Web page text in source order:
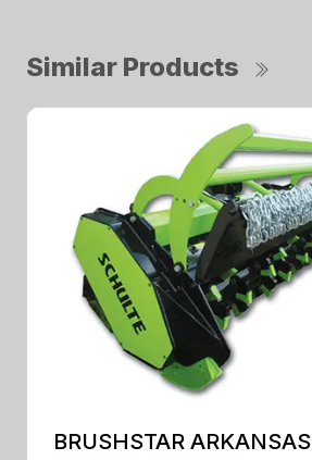
Similar Products
BRUSHSTAR ARKANSAS